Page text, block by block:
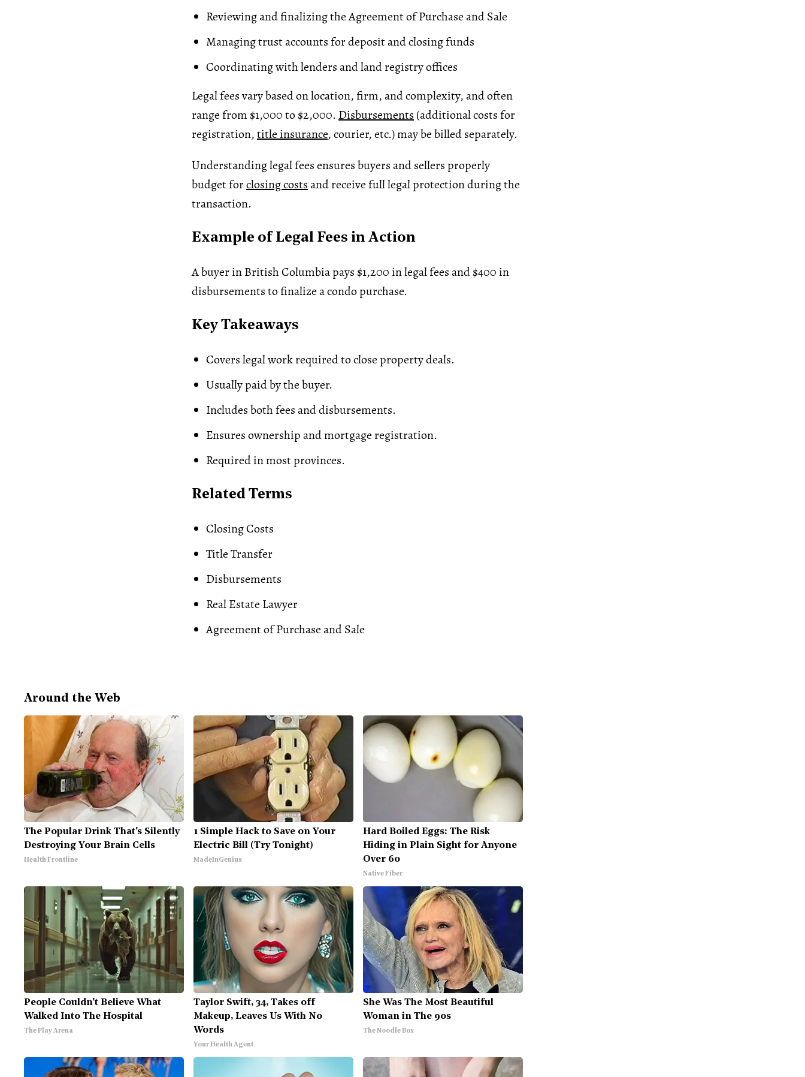
Reviewing and finalizing the Agreement of Purchase and Sale
Managing trust accounts fordepositand closing funds
Coordinating with lenders andland registryoffices
Legal fees vary based on location, firm, and complexity, and often
range from $1,000 to $2,000. Disbursements (additional costs for
registration,title insurance, courier, etc.) may be billed separately.
Understanding legal fees ensures buyers and sellers properly
budget forclosing costsand receive full legal protection during the
transaction.
Example of Legal Fees in Action
A buyer in British Columbia pays $1,200 in legal fees and $400 in
disbursements to finalize a condo purchase.
Key Takeaways
Covers legal work required to close property deals.
Usually paid by the buyer.
Includes both fees and disbursements.
Ensures ownership andmortgage registration.
Required in most provinces.
Related Terms
Closing Costs
Title Transfer
Disbursements
Real Estate Lawyer
Agreement of Purchase and Sale
Around the Web
The Popular Drink That's Silently
Destroying Your Brain Cells
Health Frontline
1 Simple Hack to Save on Your
Electric Bill (Try Tonight)
MadeInGenius
Hard Boiled Eggs: The Risk
Hiding in Plain Sight for Anyone
Over 60
Native Fiber
People Couldn't Believe What
Walked Into The Hospital
The Play Arena
Taylor Swift, 34, Takes off
Makeup, Leaves Us With No
Words
Your Health Agent
She Was The Most Beautiful
Woman in The 90s
The Noodle Box